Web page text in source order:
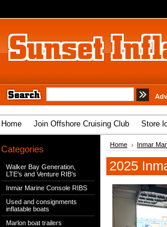
Home Join Offshore Cruising Club Store
Categories
Walker Bay Generation,
LTE's and Venture RIB's
Inmar Marine Console RIBS
Used and consignments
inflatable boats
Marlon boat trailers
Home Inmar
2025